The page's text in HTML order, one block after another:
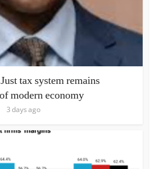
tax system remains
modern economy
3 days ago